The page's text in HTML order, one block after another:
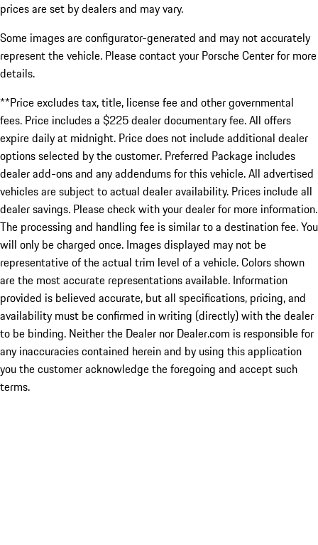
prices are set by dealers and may vary.
Some images are configurator-generated and may not accurately
represent the vehicle. Please contact your Porsche Center for more
details.
**Price excludes tax, title, license fee and other governmental
fees. Price includes a $225 dealer documentary fee. All offers
expire daily at midnight. Price does not include additional dealer
options selected by the customer. Preferred Package includes
dealer add-ons and any addendums for this vehicle. All advertised
vehicles are subject to actual dealer availability. Prices include all
dealer savings. Please check with your dealer for more information.
The processing and handling fee is similar to a destination fee. You
will only be charged once. Images displayed may not be
representative of the actual trim level of a vehicle. Colors shown
are the most accurate representations available. Information
provided is believed accurate, but all specifications, pricing, and
availability must be confirmed in writing (directly) with the dealer
to be binding. Neither the Dealer nor Dealer.com is responsible for
any inaccuracies contained herein and by using this application
you the customer acknowledge the foregoing and accept such
terms.